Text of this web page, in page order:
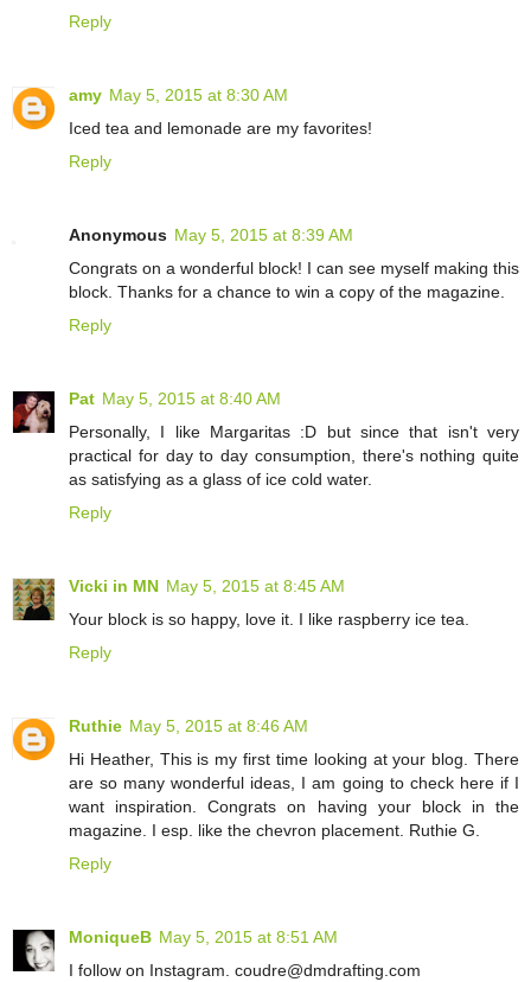
Reply
amy May 5, 2015 at 8:30 AM
Iced tea and lemonade are my favorites!
Reply
Anonymous May 5, 2015 at 8:39 AM
Congrats on a wonderful block! I can see myself making this
block. Thanks for a chance to win a copy of the magazine.
Reply
Pat May 5, 2015 at 8:40 AM
Personally, I like Margaritas :D but since that isn't very
practical for day to day consumption, there's nothing quite
as satisfying as a glass of ice cold water.
Reply
Vicki in MN May 5, 2015 at 8:45 AM
Your block is so happy, love it. I like raspberry ice tea.
Reply
Ruthie May 5, 2015 at 8:46 AM
Hi Heather, This is my first time looking at your blog. There
are so many wonderful ideas, I am going to check here if I
want inspiration. Congrats on having your block in the
magazine. I esp. like the chevron placement. Ruthie G.
Reply
MoniqueB May 5, 2015 at 8:51 AM
I follow on Instagram. coudre@dmdrafting.com